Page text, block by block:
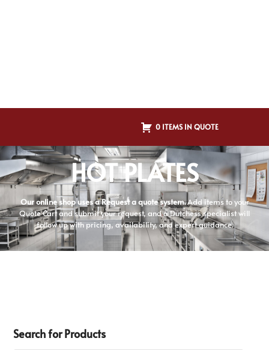
0 ITEMS IN QUOTE
HOT PLATES
Our online shop uses a Request a quote system.Add items to your
Quote Cart and submit your request, and a Dutchess specialist will
follow up with pricing, availability, and expert guidance.
Search for Products